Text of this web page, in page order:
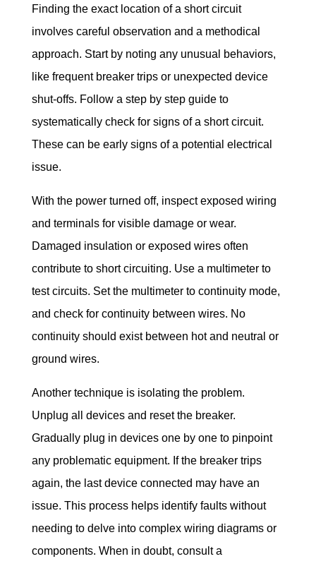
Finding the exact location of a short circuit
involves careful observation and a methodical
approach. Start by noting any unusual behaviors,
like frequent breaker trips or unexpected device
shut-offs. Follow a step by step guide to
systematically check for signs of a short circuit.
These can be early signs of a potential electrical
issue.
With the power turned off, inspect exposed wiring
and terminals for visible damage or wear.
Damaged insulation or exposed wires often
contribute to short circuiting. Use a multimeter to
test circuits. Set the multimeter to continuity mode,
and check for continuity between wires. No
continuity should exist between hot and neutral or
ground wires.
Another technique is isolating the problem.
Unplug all devices and reset the breaker.
Gradually plug in devices one by one to pinpoint
any problematic equipment. If the breaker trips
again, the last device connected may have an
issue. This process helps identify faults without
needing to delve into complex wiring diagrams or
components. When in doubt, consult a